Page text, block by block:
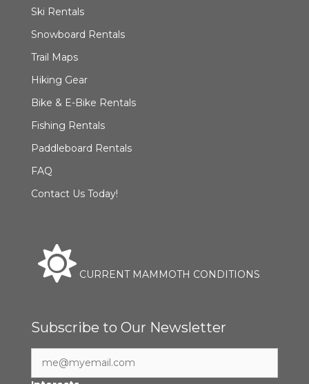
Ski Rentals
Snowboard Rentals
Trail Maps
Hiking Gear
Bike & E-Bike Rentals
Fishing Rentals
Paddleboard Rentals
FAQ
Contact Us Today!
CURRENT MAMMOTH CONDITIONS
Subscribe to Our Newsletter